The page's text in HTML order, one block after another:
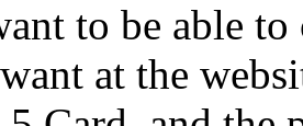
to be able
at the